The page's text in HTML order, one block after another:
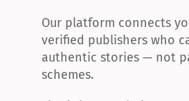
Our platform connects
verified publishers who
authentic stories — not
schemes.